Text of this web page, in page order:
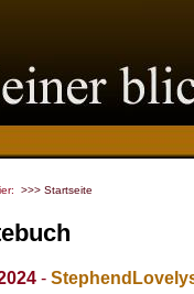
>>> Startseite
-